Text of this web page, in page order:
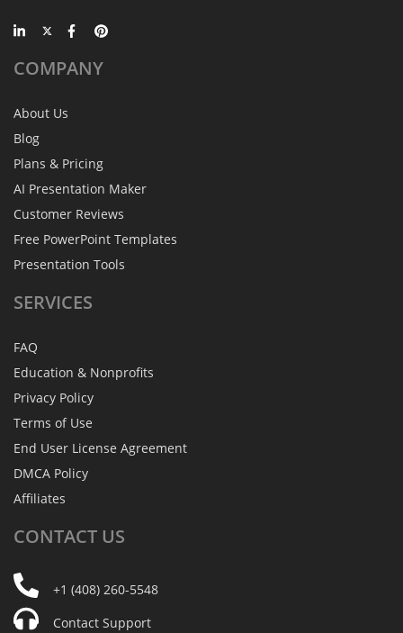
COMPANY
About Us
Blog
Plans & Pricing
AI Presentation Maker
Customer Reviews
Free PowerPoint Templates
Presentation Tools
SERVICES
FAQ
Education & Nonprofits
Privacy Policy
Terms of Use
End User License Agreement
DMCA Policy
Affiliates
CONTACT US
+1 (408) 260-5548
Contact Support